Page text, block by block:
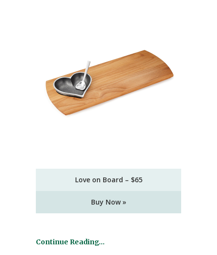
Love on Board – $65
Buy Now »
Continue Reading…